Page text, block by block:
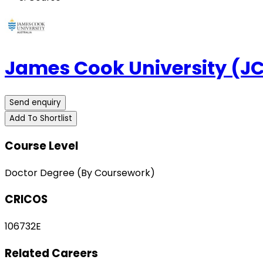
James Cook University
Send enquiry
Add To Shortlist
Course Level
Doctor Degree (By Coursework)
CRICOS
106732E
Related Careers